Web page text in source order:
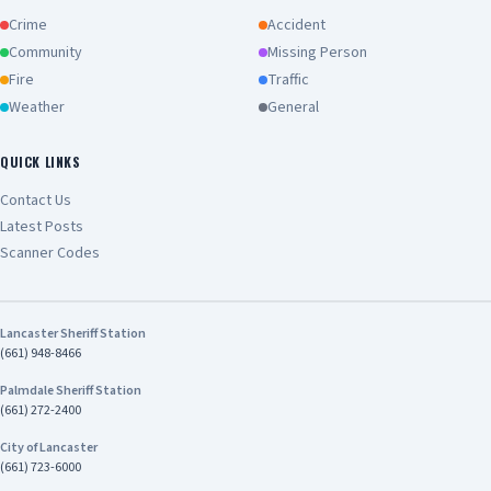
Crime
Accident
Community
Missing Person
Fire
Traffic
Weather
General
QUICK LINKS
Contact Us
Latest Posts
Scanner Codes
Lancaster Sheriff Station
(661) 948-8466
Palmdale Sheriff Station
(661) 272-2400
City of Lancaster
(661) 723-6000